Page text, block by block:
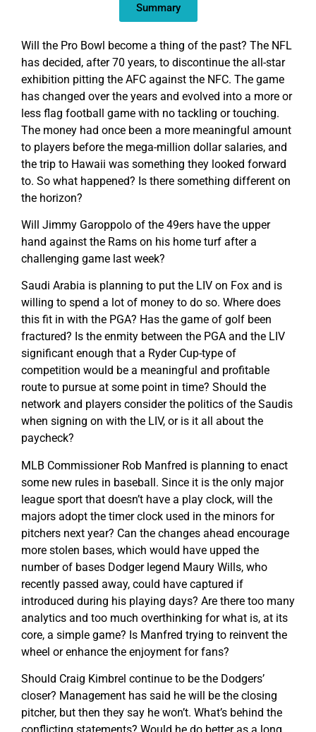
Summary
Will the Pro Bowl become a thing of the past? The NFL
has decided, after 70 years, to discontinue the all-star
exhibition pitting the AFC against the NFC. The game
has changed over the years and evolved into a more or
less flag football game with no tackling or touching.
The money had once been a more meaningful amount
to players before the mega-million dollar salaries, and
the trip to Hawaii was something they looked forward
to. So what happened? Is there something different on
the horizon?
Will Jimmy Garoppolo of the 49ers have the upper
hand against the Rams on his home turf after a
challenging game last week?
Saudi Arabia is planning to put the LIV on Fox and is
willing to spend a lot of money to do so. Where does
this fit in with the PGA? Has the game of golf been
fractured? Is the enmity between the PGA and the LIV
significant enough that a Ryder Cup-type of
competition would be a meaningful and profitable
route to pursue at some point in time? Should the
network and players consider the politics of the Saudis
when signing on with the LIV, or is it all about the
paycheck?
MLB Commissioner Rob Manfred is planning to enact
some new rules in baseball. Since it is the only major
league sport that doesn’t have a play clock, will the
majors adopt the timer clock used in the minors for
pitchers next year? Can the changes ahead encourage
more stolen bases, which would have upped the
number of bases Dodger legend Maury Wills, who
recently passed away, could have captured if
introduced during his playing days? Are there too many
analytics and too much overthinking for what is, at its
core, a simple game? Is Manfred trying to reinvent the
wheel or enhance the enjoyment for fans?
Should Craig Kimbrel continue to be the Dodgers’
closer? Management has said he will be the closing
pitcher, but then they say he won’t. What’s behind the